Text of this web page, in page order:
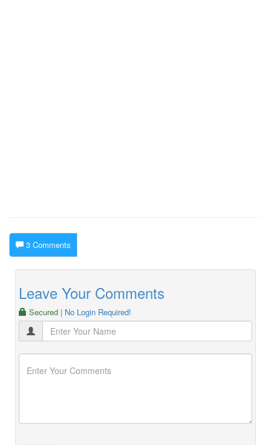
3 Comments
Leave Your Comments
Secured | No Login Required!